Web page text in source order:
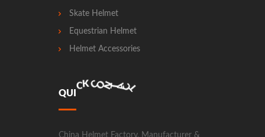
Skate Helmet
Equestrian Helmet
Helmet Accessories
QU
CONTACT
China Helmet Factory, Manufacturer &